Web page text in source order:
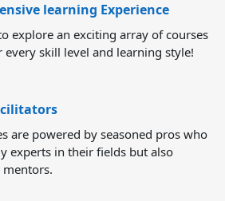
learning Experience
explore an exciting array of courses
skill level and learning style!
are powered by seasoned pros who
experts in their fields but also
mentors.